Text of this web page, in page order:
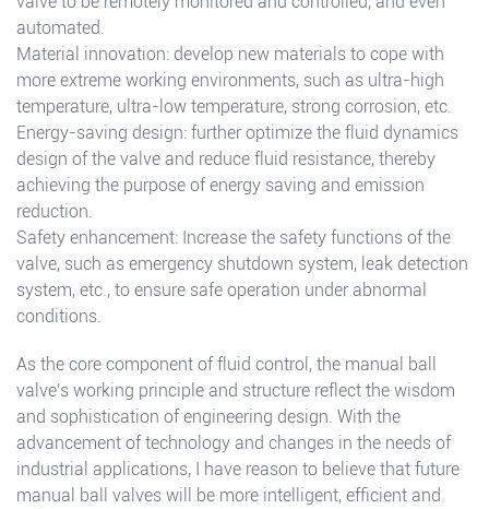
automated.
Material innovation: develop new materials to cope with
more extreme working environments, such as ultra-high
temperature, ultra-low temperature, strong corrosion, etc.
Energy-saving design: further optimize the fluid dynamics
design of the valve and reduce fluid resistance, thereby
achieving the purpose of energy saving and emission
reduction.
Safety enhancement: Increase the safety functions of the
valve, such as emergency shutdown system, leak detection
system, etc., to ensure safe operation under abnormal
conditions.
As the core component of fluid control, the manual ball
valve's working principle and structure reflect the wisdom
and sophistication of engineering design. With the
advancement of technology and changes in the needs of
industrial applications, I have reason to believe that future
manual ball valves will be more intelligent, efficient and